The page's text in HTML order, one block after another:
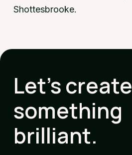
Shottesbrooke.
Let's create
something
brilliant.